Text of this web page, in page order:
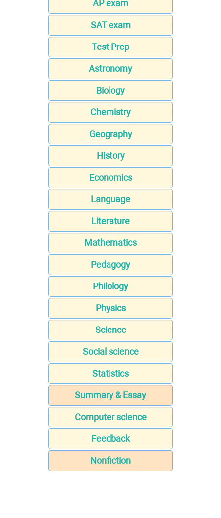
AP exam
SAT exam
Test Prep
Astronomy
Biology
Chemistry
Geography
History
Economics
Language
Literature
Mathematics
Pedagogy
Philology
Physics
Science
Social science
Statistics
Summary & Essay
Computer science
Feedback
Nonfiction